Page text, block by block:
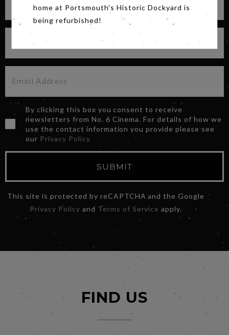
By clicking this box you consent to receive
newsletters from No. 6 Cinema. For details of how we
use the contact information you provide please see
our Privacy Policy
SUBMIT
This site is protected by reCAPTCHA and the Google
Privacy Policy and Terms of Service apply.
home at Portsmouth's Historic Dockyard is
being refurbished!
FIND US